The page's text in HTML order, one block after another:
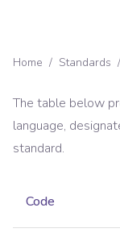
Home / Standards /
The table below
language,
standard.
Code